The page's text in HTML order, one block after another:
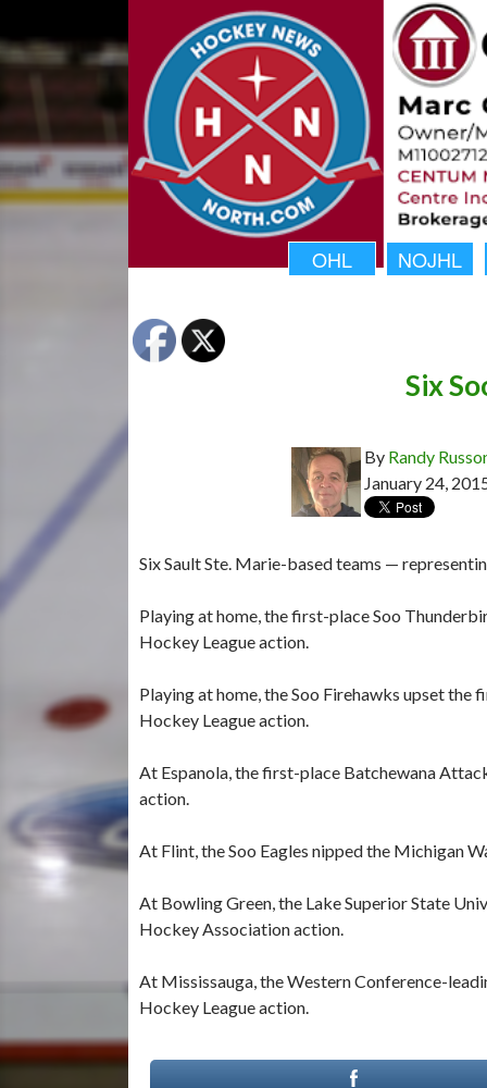
OHL NOJHL
Six
By Randy
January 24,
Six Sault Ste. Marie-based teams —
Playing at home, the first-place Soo
Hockey League action.
Playing at home, the Soo Firehawks upset
Hockey League action.
At Espanola, the first-place Batchewana
action.
At Flint, the Soo Eagles nipped the Michigan
At Bowling Green, the Lake Superior State
Hockey Association action.
At Mississauga, the Western Conference-
Hockey League action.